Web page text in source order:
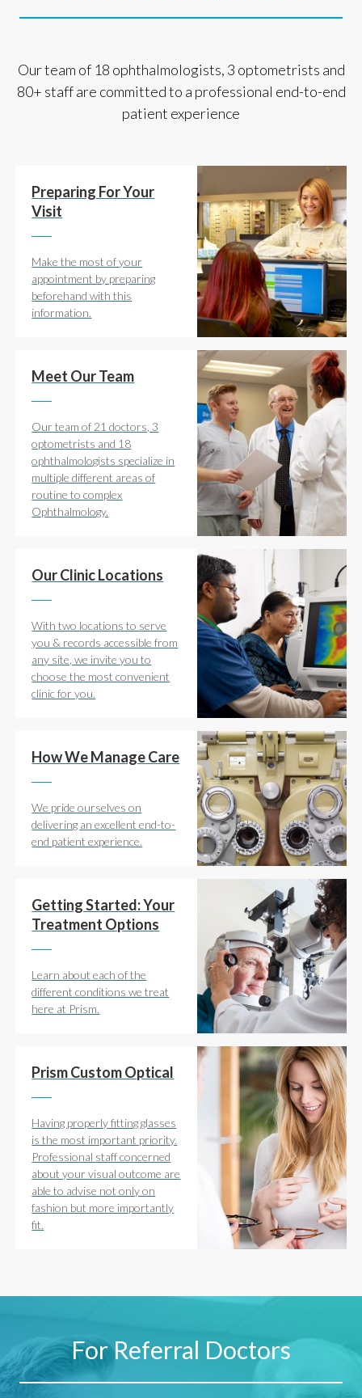
Our team of 18 ophthalmologists, 3 optometrists and
80+ staff are committed to a professional end-to-end
patient experience
Preparing For Your
Visit
Make the most of your
appointment by preparing
beforehand with this
information.
Meet Our Team
Our team of 21 doctors, 3
optometrists and 18
ophthalmologists specialize in
multiple different areas of
routine to complex
Ophthalmology.
Our Clinic Locations
With two locations to serve
you & records accessible from
any site, we invite you to
choose the most convenient
clinic for you.
How We Manage Care
We pride ourselves on
delivering an excellent end-to-
end patient experience.
Getting Started: Your
Treatment Options
Learn about each of the
different conditions we treat
here at Prism.
Prism Custom Optical
Having properly fitting glasses
is the most important priority.
Professional staff concerned
about your visual outcome are
able to advise not only on
fashion but more importantly
fit.
For Referral Doctors